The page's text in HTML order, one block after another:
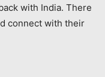
with India. There
connect with their